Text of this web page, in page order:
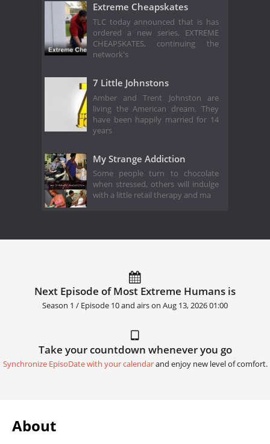
Extreme Cheapskates
TLC today announced that is has
ordered a new series, EXTREME
CHEAPSKATES, continuing the
network's
7 Little Johnstons
Amber and Trent Johnston are
living the American dream. They
have been happily married for 14
years
My Strange Addiction
Some people turn to chocolate
when stressed, others will indulge
with a little retail therapy and ma
Next Episode of Most Extreme Humans is
Season 1 / Episode 10 and airs on Aug 13, 2026 01:00
Take your countdown whenever you go
Synchronize EpisoDate with your calendarand enjoy new level of comfort.
About